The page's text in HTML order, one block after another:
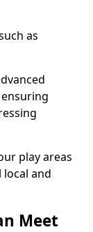
as
play areas
and
Meet